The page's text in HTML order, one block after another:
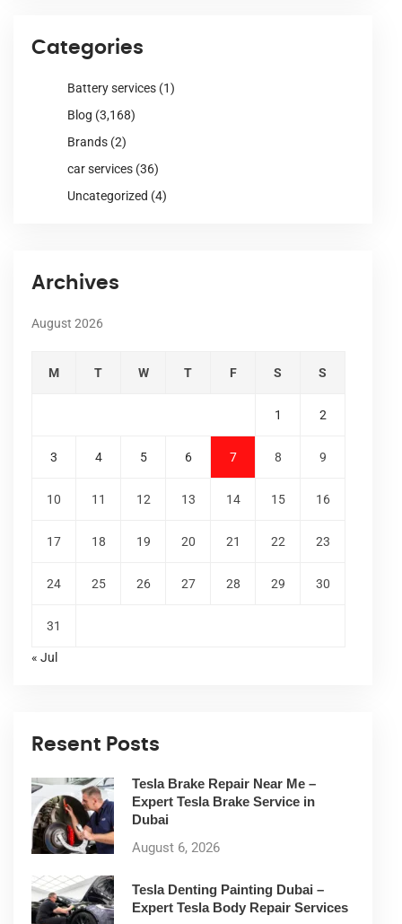
Categories
Battery services (1)
Blog (3,168)
Brands (2)
car services (36)
Uncategorized (4)
Archives
August 2026
M T W T F S S
1 2
3 4 5 6 7 8 9
10 11 12 13 14 15 16
17 18 19 20 21 22 23
24 25 26 27 28 29 30
31
« Jul
Resent Posts
Tesla Brake Repair Near Me –
Expert Tesla Brake Service in
Dubai
August 6, 2026
Tesla Denting Painting Dubai –
Expert Tesla Body Repair Services